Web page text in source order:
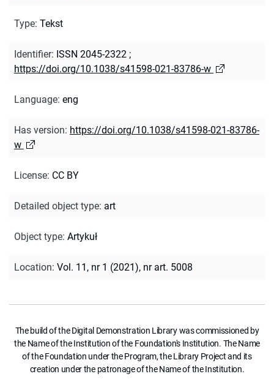
Type: Tekst
Identifier: ISSN 2045-2322 ;
https://doi.org/10.1038/s41598-021-83786-w
Language: eng
Has version: https://doi.org/10.1038/s41598-021-83786-
w
License: CC BY
Detailed object type: art
Object type: Artykuł
Location: Vol. 11, nr 1 (2021), nr art. 5008
The build of the Digital Demonstration Library was commissioned by
the Name of the Institution of the Foundation's Institution. The Name
of the Foundation under the Program, the Library Project and its
creation under the patronage of the Name of the Institution.